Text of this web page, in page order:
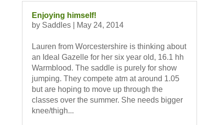
Enjoying himself!
by Saddles| May 24, 2014
Lauren from Worcestershire is thinking about
an Ideal Gazelle for her six year old, 16.1 hh
Warmblood. The saddle is purely for show
jumping. They compete atm at around 1.05
but are hoping to move up through the
classes over the summer. She needs bigger
knee/thigh...